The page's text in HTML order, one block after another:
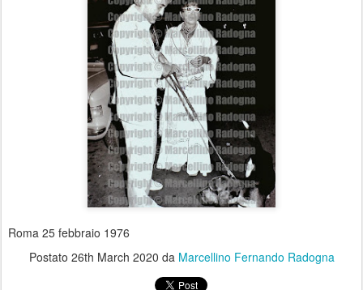
Roma 25 febbraio 1976
Postato 26th March 2020 da Marcellino Fernando Radogna